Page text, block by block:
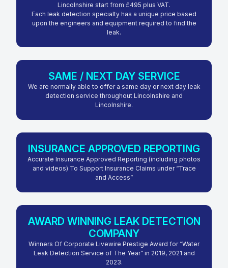
Lincolnshire start from £495 plus VAT.
Each leak detection specialty has a unique price based
upon the engineers and equipment required to find the
leak.
SAME / NEXT DAY SERVICE
We are normally able to offer a same day or next day leak
detection service throughout Lincolnshire and
Lincolnshire.
INSURANCE APPROVED REPORTING
Accurate Insurance Approved Reporting (including photos
and videos) To Support Insurance Claims under “Trace
and Access”
AWARD WINNING LEAK DETECTION
COMPANY
Winners Of Corporate Livewire Prestige Award for “Water
Leak Detection Service of The Year” in 2019, 2021 and
2023.